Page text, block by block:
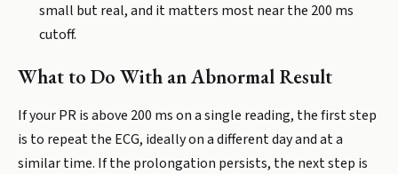
small but real, and it matters most near the 200 ms
cutoff.
What to Do With an Abnormal Result
If your PR is above 200 ms on a single reading, the first step
is to repeat the ECG, ideally on a different day and at a
similar time. If the prolongation persists, the next step is